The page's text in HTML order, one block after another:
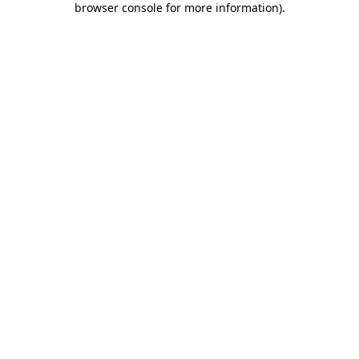
browser console for more information).